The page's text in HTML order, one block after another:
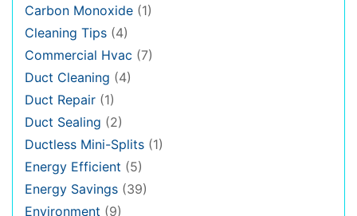
Carbon Monoxide (1)
Cleaning Tips (4)
Commercial Hvac (7)
Duct Cleaning (4)
Duct Repair (1)
Duct Sealing (2)
Ductless Mini-Splits (1)
Energy Efficient (5)
Energy Savings (39)
Environment (9)